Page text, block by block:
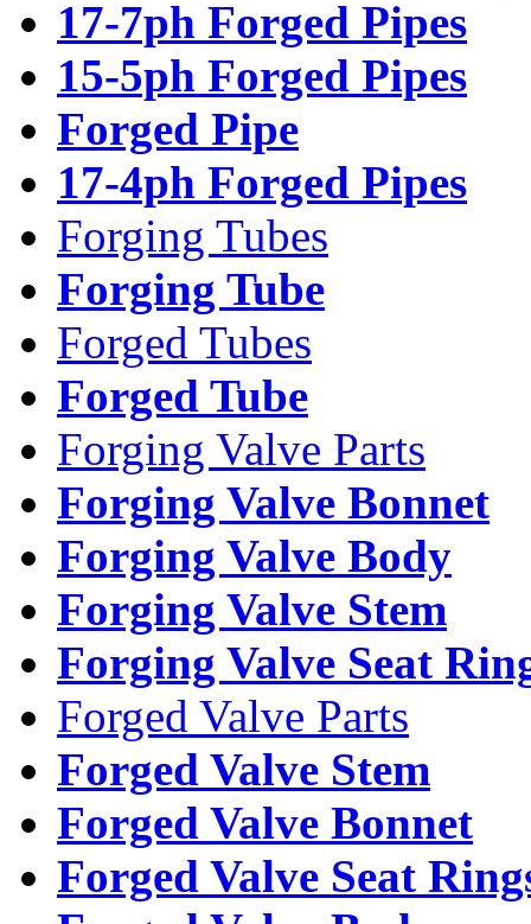
17-7ph Forged Pipes
15-5ph Forged Pipes
Forged Pipe
17-4ph Forged Pipes
Forging Tubes
Forging Tube
Forged Tubes
Forged Tube
Forging Valve Parts
Forging Valve Bonnet
Forging Valve Body
Forging Valve Stem
Forging Valve Seat
Forged Valve Parts
Forged Valve Stem
Forged Valve Bonnet
Forged Valve Seat